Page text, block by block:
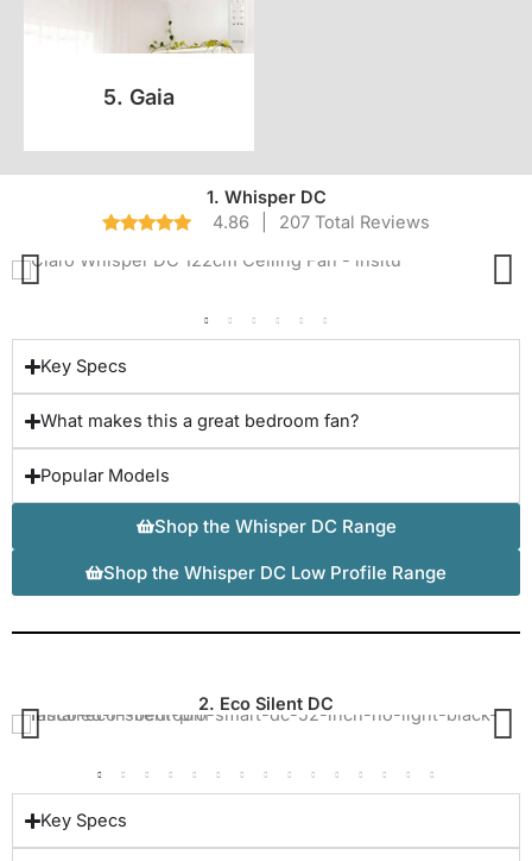
5. Gaia
1. Whisper DC
4.86
207 Total Reviews
Key Specs
What makes this a great bedroom fan?
Popular Models
Shop the Whisper DC Range
Shop the Whisper DC Low Profile Range
2. Eco Silent DC
Key Specs